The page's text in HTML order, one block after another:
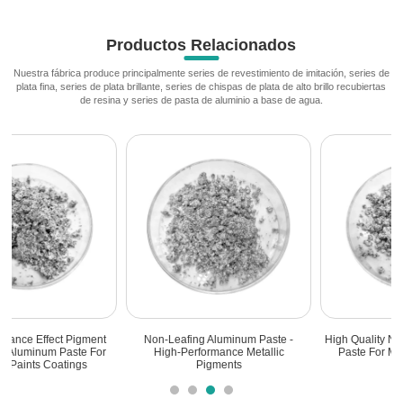
Productos Relacionados
Nuestra fábrica produce principalmente series de revestimiento de imitación, series de
plata fina, series de plata brillante, series de chispas de plata de alto brillo recubiertas
de resina y series de pasta de aluminio a base de agua.
Non-Leafing Aluminum Paste -
High-Performance Metallic
Pigments
High Quality Non-Leafing Aluminum
Paste For Marine Bottom Paint